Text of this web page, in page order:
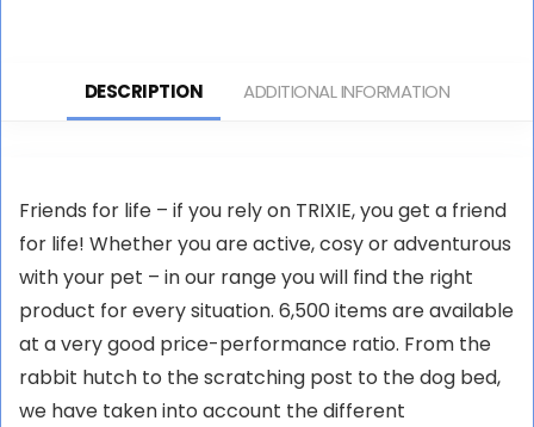
DESCRIPTION ADDITIONAL INFORMATION
Friends for life – if you rely on TRIXIE, you get a friend
for life! Whether you are active, cosy or adventurous
with your pet – in our range you will find the right
product for every situation. 6,500 items are available
at a very good price-performance ratio. From the
rabbit hutch to the scratching post to the dog bed,
we have taken into account the different